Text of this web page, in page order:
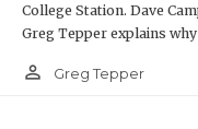
College Station. Dave
Greg Tepper explains
person_outline Greg Tepper